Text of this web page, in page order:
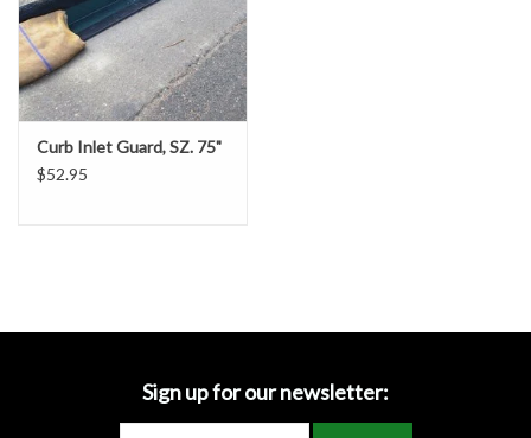
Drain Board Component
Durawattle
Ear Protection
Dewatering Bags
Curb Inlet Guard, SZ. 75"
$52.95
Sign up for our newsletter: